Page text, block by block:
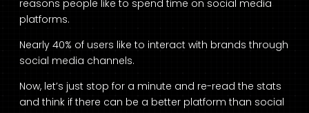
reasons people like to spend time on social media
platforms.
Nearly 40% of users like to interact with brands through
social media channels.
Now, let’s just stop for a minute and re-read the stats
and think if there can be a better platform than social